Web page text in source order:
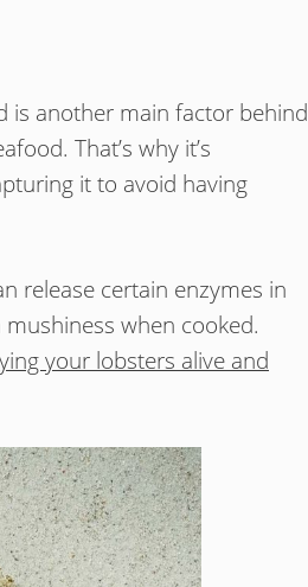
is another main factor behind
That’s why it’s
it to avoid having
release certain enzymes in
when cooked.
your lobsters alive and